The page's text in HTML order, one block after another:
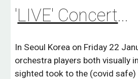
'LIVE' Concert...
In Seoul Korea on Friday 22
orchestra players both visually
sighted took to the (covid safe)